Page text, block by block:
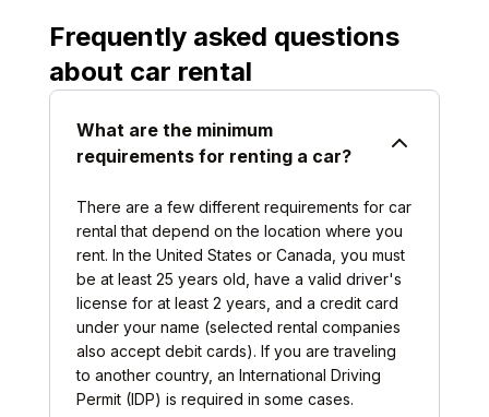
Frequently asked questions
about car rental
What are the minimum
requirements for renting a car?
There are a few different requirements for car
rental that depend on the location where you
rent. In the United States or Canada, you must
be at least 25 years old, have a valid driver's
license for at least 2 years, and a credit card
under your name (selected rental companies
also accept debit cards). If you are traveling
to another country, an International Driving
Permit (IDP) is required in some cases.